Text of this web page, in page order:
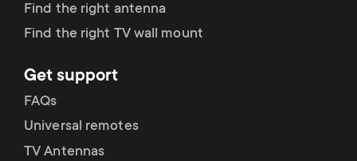
Find the right antenna
Find the right TV wall mount
Get support
FAQs
Universal remotes
TV Antennas